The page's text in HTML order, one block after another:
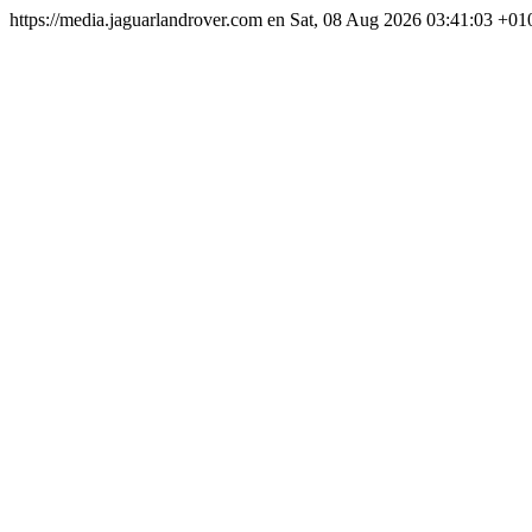
https://media.jaguarlandrover.com en Sat, 08 Aug 2026 03:41:03